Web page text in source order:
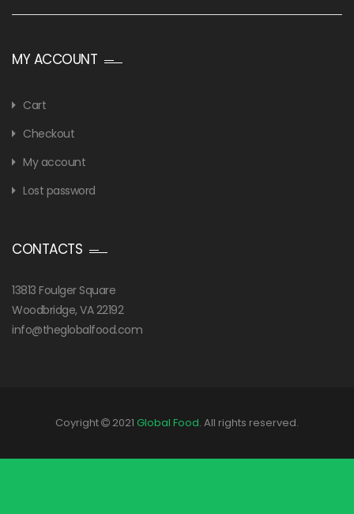
MY ACCOUNT
Cart
Checkout
My account
Lost password
CONTACTS
13813 Foulger Square
Woodbridge, VA 22192
info@theglobalfood.com
Coyright 2021 Global Food. All rights reserved.